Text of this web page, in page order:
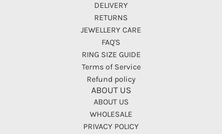
DELIVERY
RETURNS
JEWELLERY CARE
FAQ'S
RING SIZE GUIDE
Terms of Service
Refund policy
ABOUT US
ABOUT US
WHOLESALE
PRIVACY POLICY